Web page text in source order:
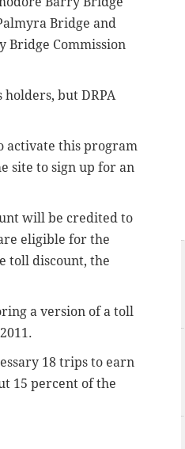
Bridge and
Bridge Commission
but DRPA
activate this program
site to sign up for an
will be credited to
eligible for the
toll discount, the
a version of a toll
18 trips to earn
15 percent of the